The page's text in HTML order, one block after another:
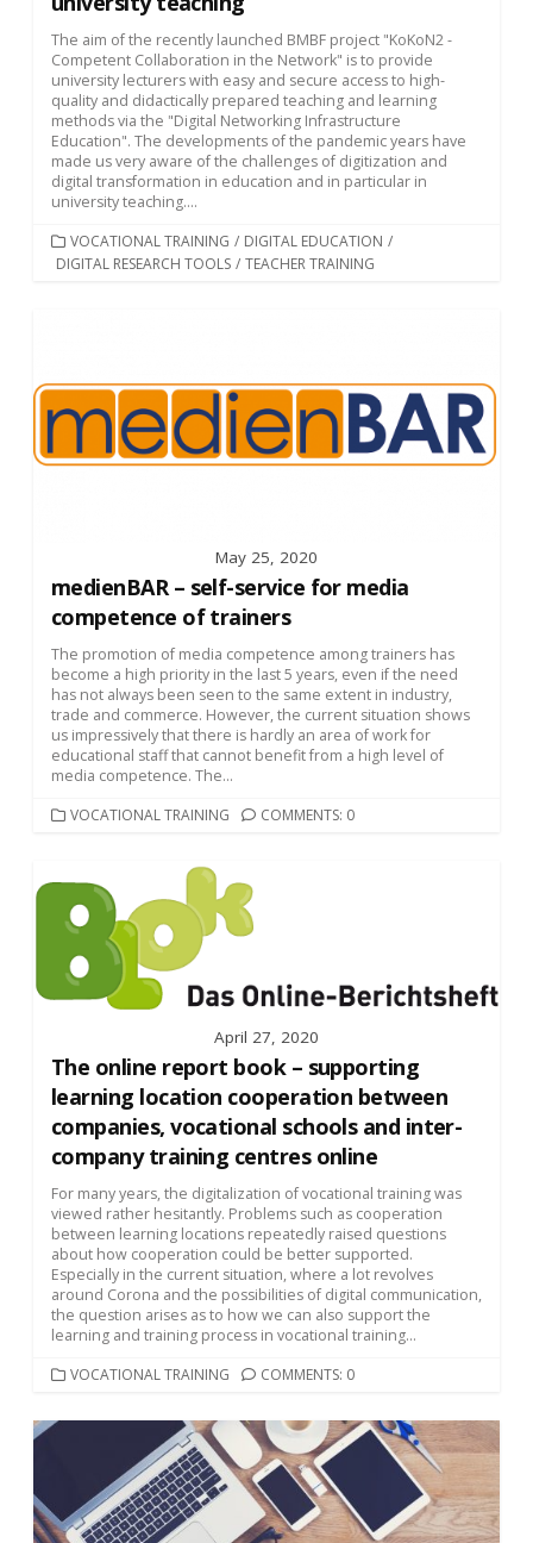
The aim of the recently launched BMBF project "KoKoN2 -
Competent Collaboration in the Network" is to provide
university lecturers with easy and secure access to high-
quality and didactically prepared teaching and learning
methods via the "Digital Networking Infrastructure
Education". The developments of the pandemic years have
made us very aware of the challenges of digitization and
digital transformation in education and in particular in
university teaching....
CATEGORIES
VOCATIONAL TRAINING / DIGITAL EDUCATION /
DIGITAL RESEARCH TOOLS / TEACHER TRAINING
May 25, 2020
medienBAR – self-service for media
competence of trainers
The promotion of media competence among trainers has
become a high priority in the last 5 years, even if the need
has not always been seen to the same extent in industry,
trade and commerce. However, the current situation shows
us impressively that there is hardly an area of work for
educational staff that cannot benefit from a high level of
media competence. The...
CATEGORIES
VOCATIONAL TRAINING COMMENTS: 0
April 27, 2020
The online report book – supporting
learning location cooperation between
companies, vocational schools and inter-
company training centres online
For many years, the digitalization of vocational training was
viewed rather hesitantly. Problems such as cooperation
between learning locations repeatedly raised questions
about how cooperation could be better supported.
Especially in the current situation, where a lot revolves
around Corona and the possibilities of digital communication,
the question arises as to how we can also support the
learning and training process in vocational training...
CATEGORIES
VOCATIONAL TRAINING COMMENTS: 0